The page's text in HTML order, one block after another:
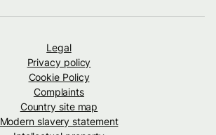
Legal
Privacy policy
Cookie Policy
Complaints
Country site map
Modern slavery statement